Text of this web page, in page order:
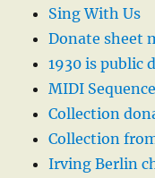
Sing With Us
Donate sheet
1930 is public
MIDI
Collection
Collection
Irving Berlin